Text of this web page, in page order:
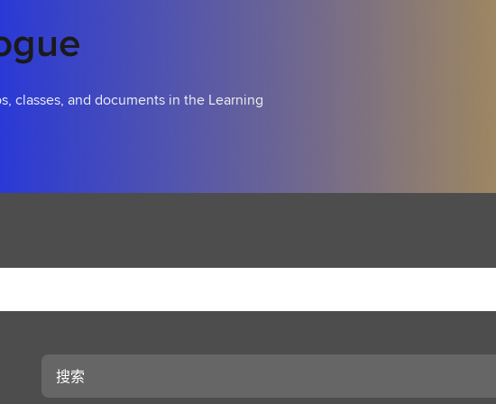
classes, and documents in the Learning
搜